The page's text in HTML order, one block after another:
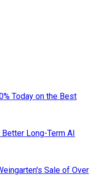
Today on the Best
Long-Term AI
Sale of Over